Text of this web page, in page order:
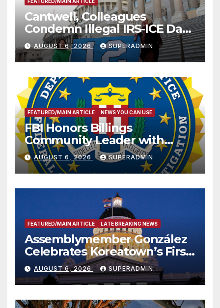
Cantwell, Colleagues
Condemn Illegal IRS-ICE Data
Sharing
AUGUST 6, 2026 SUPERADMIN
FEATURED/MAIN ARTICLE NEWS YOU CAN USE
FBI Honors Billings
Community Leader with
National Award
AUGUST 6, 2026 SUPERADMIN
FEATURED/MAIN ARTICLE LATE BREAKING NEWS
Assemblymember González
Celebrates Koreatown’s First
Completed ED1 Affordable
Housing Development; 코리아
타운 최초의 ‘행정지침 1호’ 저소득
층용 주택 완공 기념식
AUGUST 6, 2026 SUPERADMIN